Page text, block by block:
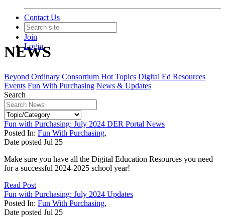
Contact Us
Join
Login
NEWS
Beyond Ordinary Consortium Hot Topics Digital Ed Resources
Events Fun With Purchasing News & Updates
Search
Fun with Purchasing: July 2024 DER Portal News
Posted In: Fun With Purchasing,
Date posted Jul 25
Make sure you have all the Digital Education Resources you need
for a successful 2024-2025 school year!
Read Post
Fun with Purchasing: July 2024 Updates
Posted In: Fun With Purchasing,
Date posted Jul 25